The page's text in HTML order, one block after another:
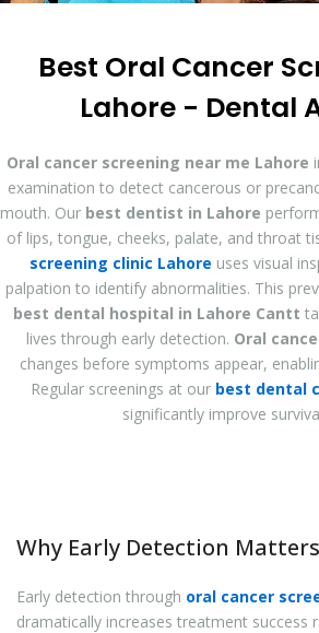
Best Oral Cancer
Lahore - Dental
Oral cancer screening near me Lahore
examination to detect cancerous or
mouth. Our best dentist in Lahore
of lips, tongue, cheeks, palate, and throat
screening clinic Lahore uses visual
palpation to identify abnormalities. This
best dental hospital in Lahore Cantt
lives through early detection. Oral
changes before symptoms appear,
Regular screenings at our best dental
significantly improve
Why Early Detection Matters
Early detection through oral cancer
dramatically increases treatment success